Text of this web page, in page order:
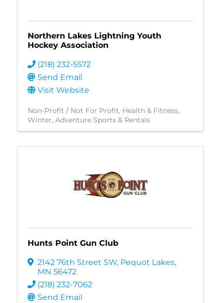
Northern Lakes Lightning Youth
Hockey Association
(218) 232-5572
Send Email
Visit Website
Non-Profit / Not For Profit Health & Fitness
Winter Adventure Sports & Rentals
Hunts Point Gun Club
2142 76th Street SW, Pequot Lakes,
MN 56472
(218) 232-7062
Send Email